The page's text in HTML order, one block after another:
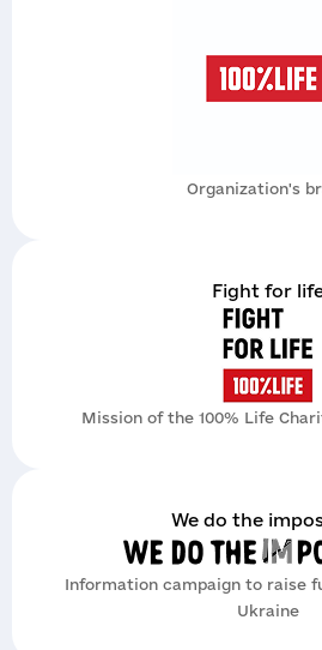
Organization's
Fight for
Mission of the 100% Life
We do the
Information campaign to raise
Ukraine